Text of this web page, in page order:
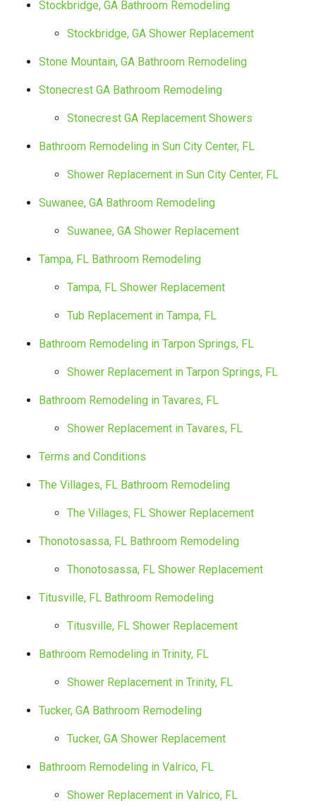
Stockbridge, GA Bathroom Remodeling
Stockbridge, GA Shower Replacement
Stone Mountain, GA Bathroom Remodeling
Stonecrest GA Bathroom Remodeling
Stonecrest GA Replacement Showers
Bathroom Remodeling in Sun City Center, FL
Shower Replacement in Sun City Center, FL
Suwanee, GA Bathroom Remodeling
Suwanee, GA Shower Replacement
Tampa, FL Bathroom Remodeling
Tampa, FL Shower Replacement
Tub Replacement in Tampa, FL
Bathroom Remodeling in Tarpon Springs, FL
Shower Replacement in Tarpon Springs, FL
Bathroom Remodeling in Tavares, FL
Shower Replacement in Tavares, FL
Terms and Conditions
The Villages, FL Bathroom Remodeling
The Villages, FL Shower Replacement
Thonotosassa, FL Bathroom Remodeling
Thonotosassa, FL Shower Replacement
Titusville, FL Bathroom Remodeling
Titusville, FL Shower Replacement
Bathroom Remodeling in Trinity, FL
Shower Replacement in Trinity, FL
Tucker, GA Bathroom Remodeling
Tucker, GA Shower Replacement
Bathroom Remodeling in Valrico, FL
Shower Replacement in Valrico, FL